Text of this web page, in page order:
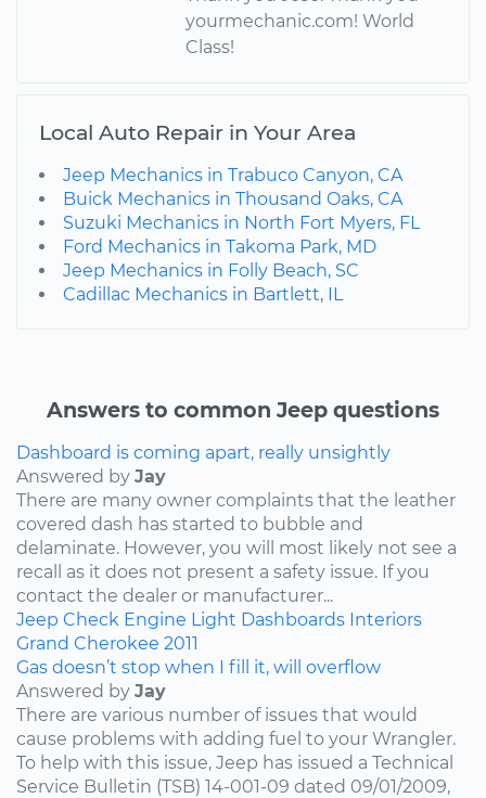
yourmechanic.com! World
Class!
Local Auto Repair in Your Area
Jeep Mechanics in Trabuco Canyon, CA
Buick Mechanics in Thousand Oaks, CA
Suzuki Mechanics in North Fort Myers, FL
Ford Mechanics in Takoma Park, MD
Jeep Mechanics in Folly Beach, SC
Cadillac Mechanics in Bartlett, IL
Answers to common Jeep questions
Dashboard is coming apart, really unsightly
Answered by Jay
There are many owner complaints that the leather
covered dash has started to bubble and
delaminate. However, you will most likely not see a
recall as it does not present a safety issue. If you
contact the dealer or manufacturer...
Jeep Check Engine Light Dashboards Interiors
Grand Cherokee 2011
Gas doesn’t stop when I fill it, will overflow
Answered by Jay
There are various number of issues that would
cause problems with adding fuel to your Wrangler.
To help with this issue, Jeep has issued a Technical
Service Bulletin (TSB) 14-001-09 dated 09/01/2009,